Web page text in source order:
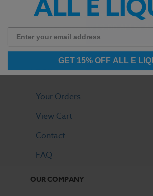
Chat Hours:
Monday - Friday | 9:00 AM to
LOGIN
Your Orders
View Cart
Contact
FAQ
OUR COMPANY
GET 15% OFF ALL E